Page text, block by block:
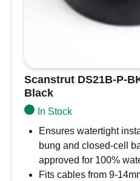
Scanstrut DS21B-P-
Black
In Stock
Ensures watertight
bung and closed-cell
approved for 100%
Fits cables from 9-